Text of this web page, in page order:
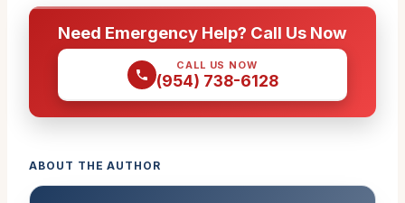
Need Emergency Help? Call Us Now
CALL US NOW
(954) 738-6128
ABOUT THE AUTHOR